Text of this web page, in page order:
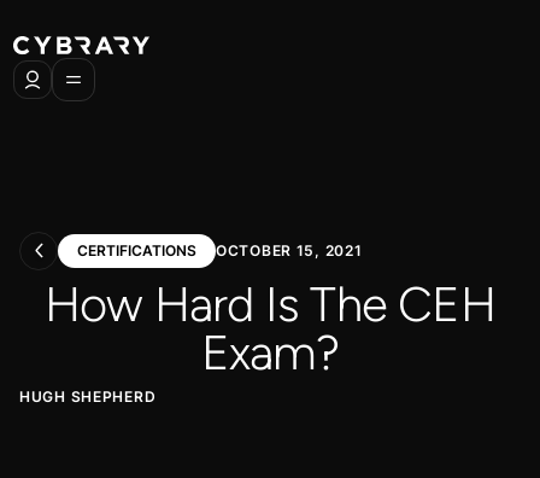
CERTIFICATIONS OCTOBER 15, 2021
How Hard Is The CEH
Exam?
HUGH SHEPHERD